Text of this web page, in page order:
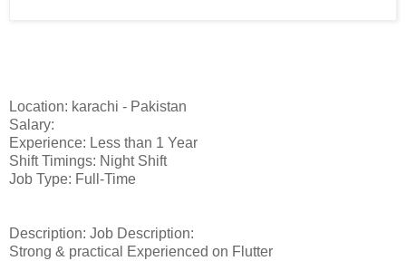
Location: karachi - Pakistan
Salary:
Experience: Less than 1 Year
Shift Timings: Night Shift
Job Type: Full-Time
Description: Job Description:
Strong & practical Experienced on Flutter